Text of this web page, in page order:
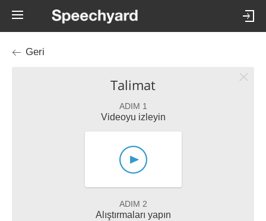
Geri
Talimat
ADIM 1
Videoyu izleyin
ADIM 2
Alıştırmaları yapın